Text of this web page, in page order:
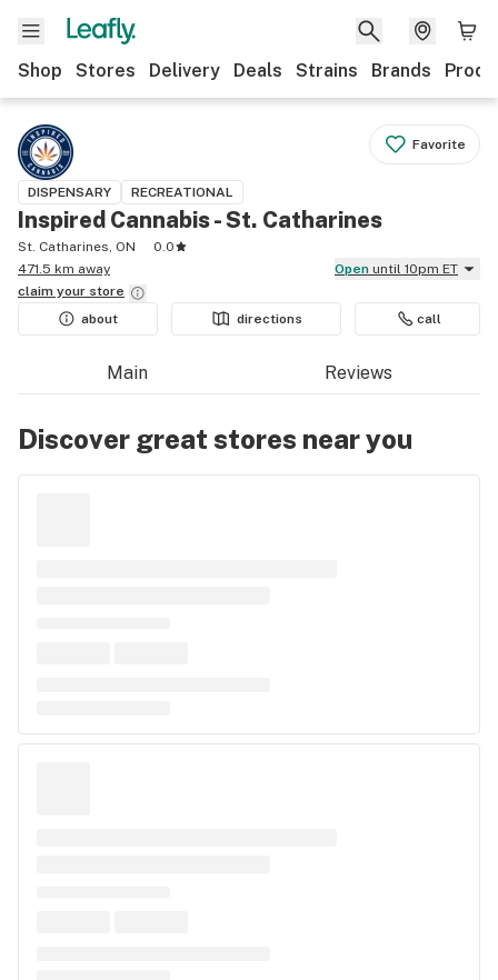
Shop Stores Delivery Deals Strains Brands
Favorite
DISPENSARY RECREATIONAL
Inspired Cannabis - St. Catharines
St. Catharines, ON
0.0
471.5 km away
Open until 10pm ET
claim your store
about
directions call
Main Reviews
Discover great stores near you